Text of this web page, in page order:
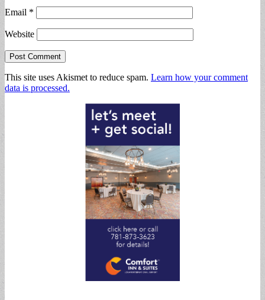
Email *
Website
This site uses Akismet to reduce spam. Learn how your comment
data is processed.